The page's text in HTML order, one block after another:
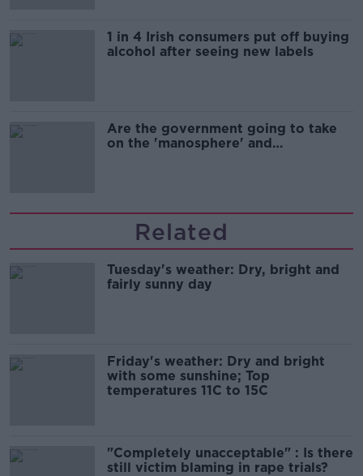
1 in 4 Irish consumers put off buying
alcohol after seeing new labels
Are the government going to take
on the 'manosphere' and
Related
Tuesday's weather: Dry, bright and
fairly sunny day
Friday's weather: Dry and bright
with some sunshine; Top
temperatures 11C to 15C
"Completely unacceptable" : Is there
still victim blaming in rape trials?